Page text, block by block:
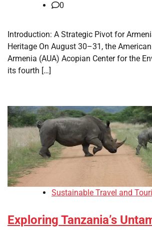
0
Introduction: A Strategic Pivot for
Heritage On August 30–31, the
Armenia (AUA) Acopian Center for the
its fourth […]
Sustainable Travel and
Exploring Tanzania’s